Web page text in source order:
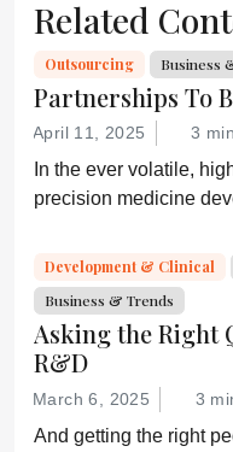
Related
Outsourcing Business
Partnerships To
April 11, 2025 3
In the ever volatile,
precision medicine
make or break a
candidate.
Development & Clinical
Business & Trends
Asking the Right
R&D
March 6, 2025 3
And getting the right